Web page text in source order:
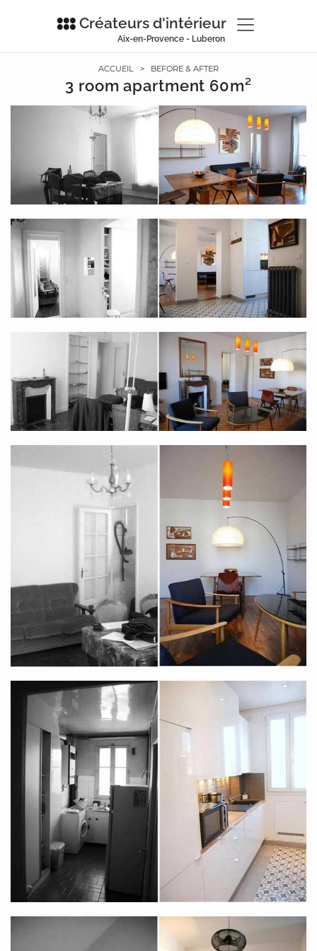
Créateurs d'intérieur
Aix-en-Provence - Luberon
ACCUEIL > BEFORE & AFTER
3 room apartment 60m²